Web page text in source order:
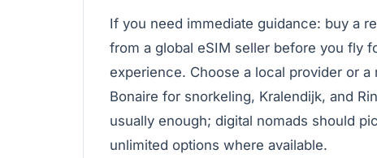
If you need immediate guidance: buy a
from a global eSIM seller before you fly
experience. Choose a local provider or
Bonaire for snorkeling, Kralendijk, and
usually enough; digital nomads should
unlimited options where available.